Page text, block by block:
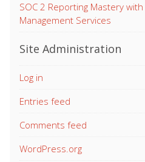
SOC 2 Reporting Mastery
Management Services
Site Administration
Log in
Entries feed
Comments feed
WordPress.org